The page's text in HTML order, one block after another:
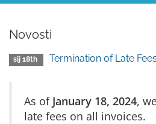
Novosti
sij 18th Termination of Late Fees
As of January 18, 2024,
late fees on all invoices.